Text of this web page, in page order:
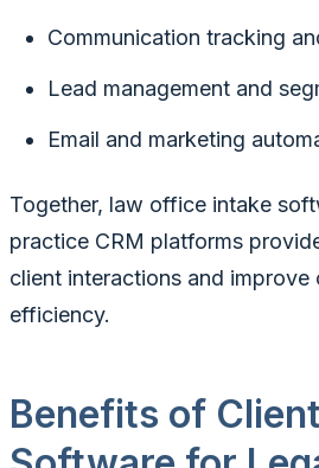
Communication tracking
Lead management and
Email and marketing
Together, law office intake
practice CRM platforms
client interactions and improve
efficiency.
Benefits of